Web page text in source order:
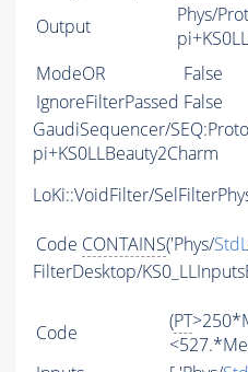
Output
Phys/
ModeOR
False
IgnoreFilterPassed False
GaudiSequencer/
pi+KS0LLBeauty2Charm
LoKi::VoidFilter/
Code CONTAINS('Phys/
FilterDesktop/
Code (PT